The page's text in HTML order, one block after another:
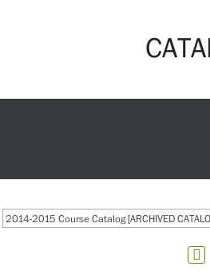
2014-2015 Course Catalog [ARCHIVED